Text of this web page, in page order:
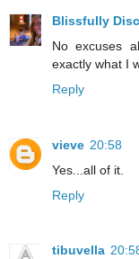
Blissfully
No excuses
exactly what I
Reply
vieve 20:58
Yes...all of it.
Reply
tibuvella